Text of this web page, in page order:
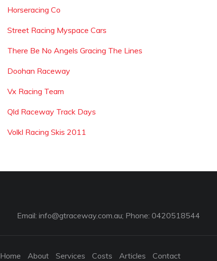
Horseracing Co
Street Racing Myspace Cars
There Be No Angels Gracing The Lines
Doohan Raceway
Vx Racing Team
Qld Raceway Track Days
Volkl Racing Skis 2011
Email: info@gtraceway.com.au; Phone: 0420518544
Home About Services Costs Articles
Contact